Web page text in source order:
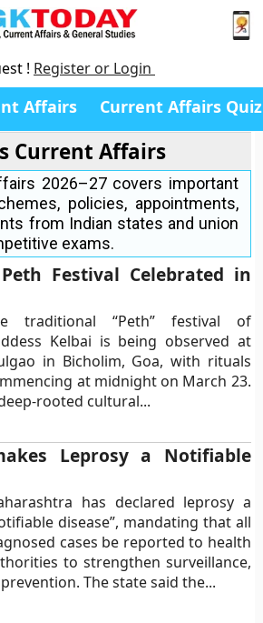
! Register or Login
Affairs Current Affairs Quiz
Current Affairs
2026–27 covers important
policies, appointments,
from Indian states and union
exams.
Festival Celebrated in
traditional “Peth” festival of
Kelbai is being observed at
in Bicholim, Goa, with rituals
at midnight on March 23.
rooted cultural...
Leprosy a Notifiable
has declared leprosy a
disease”, mandating that all
cases be reported to health
to strengthen surveillance,
The state said the...